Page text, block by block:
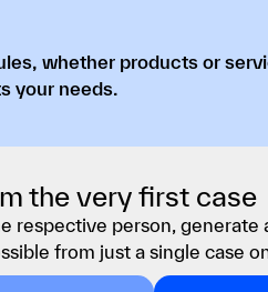
whether products or
your needs.
the very first case
respective person,
from just a single case